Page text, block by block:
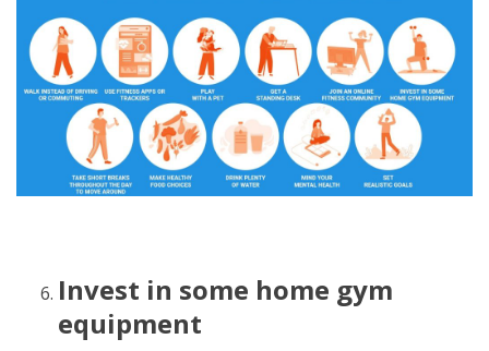
Invest in some home gym
equipment